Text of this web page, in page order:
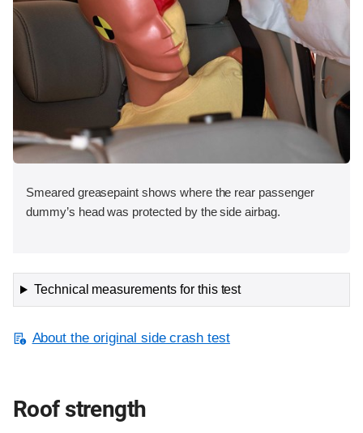
Smeared greasepaint shows where the rear passenger
dummy’s head was protected by the side airbag.
Technical measurements for this test
About the original side crash test
Roof strength